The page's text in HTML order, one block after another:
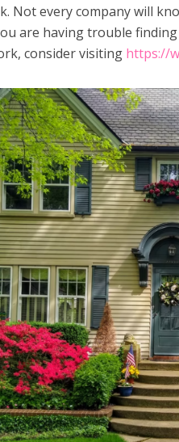
Not every company will
are having trouble
consider visiting https://